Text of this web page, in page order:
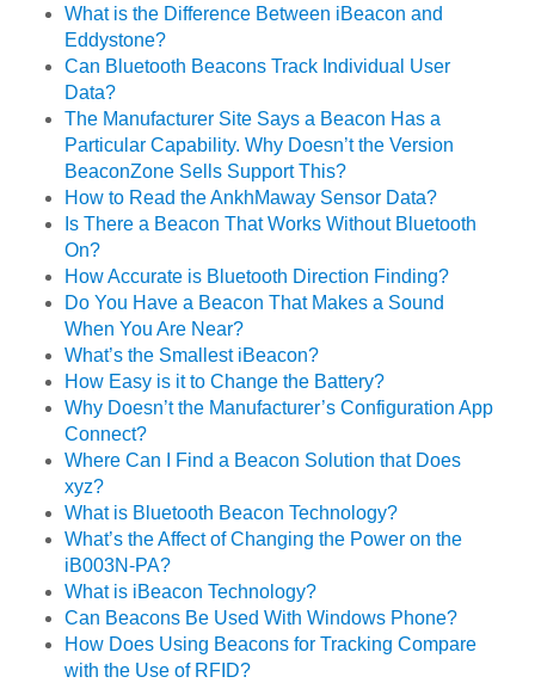
What is the Difference Between iBeacon and
Eddystone?
Can Bluetooth Beacons Track Individual User
Data?
The Manufacturer Site Says a Beacon Has a
Particular Capability. Why Doesn’t the Version
BeaconZone Sells Support This?
How to Read the AnkhMaway Sensor Data?
Is There a Beacon That Works Without Bluetooth
On?
How Accurate is Bluetooth Direction Finding?
Do You Have a Beacon That Makes a Sound
When You Are Near?
What’s the Smallest iBeacon?
How Easy is it to Change the Battery?
Why Doesn’t the Manufacturer’s Configuration App
Connect?
Where Can I Find a Beacon Solution that Does
xyz?
What is Bluetooth Beacon Technology?
What’s the Affect of Changing the Power on the
iB003N-PA?
What is iBeacon Technology?
Can Beacons Be Used With Windows Phone?
How Does Using Beacons for Tracking Compare
with the Use of RFID?